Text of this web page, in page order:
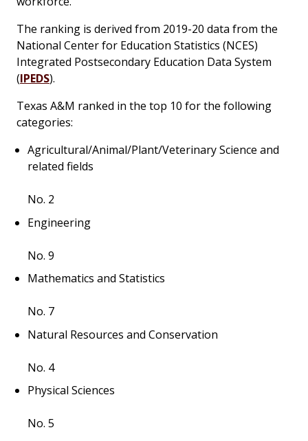
The ranking is derived from 2019-20 data from the
National Center for Education Statistics (NCES)
Integrated Postsecondary Education Data System
(IPEDS).
Texas A&M ranked in the top 10 for the following
categories:
Agricultural/Animal/Plant/Veterinary Science and
related fields
No. 2
Engineering
No. 9
Mathematics and Statistics
No. 7
Natural Resources and Conservation
No. 4
Physical Sciences
No. 5